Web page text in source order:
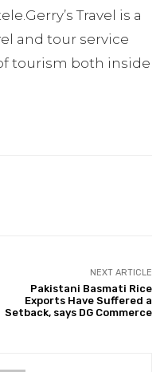
Travel is a
and tour service
tourism both inside
NEXT ARTICLE
Pakistani Basmati Rice
Exports Have Suffered a
Setback, says DG Commerce